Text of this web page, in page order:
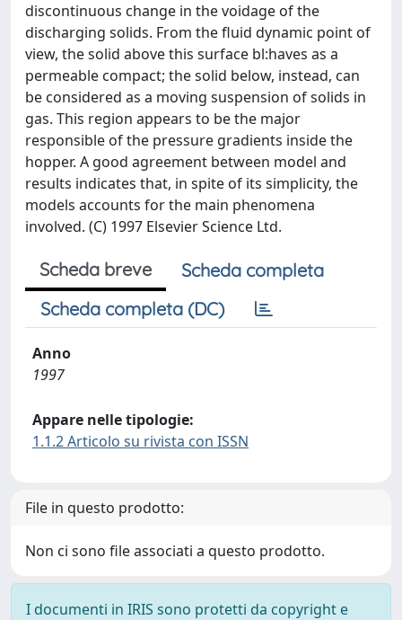
discontinuous change in the voidage of the
discharging solids. From the fluid dynamic point of
view, the solid above this surface bl:haves as a
permeable compact; the solid below, instead, can
be considered as a moving suspension of solids in
gas. This region appears to be the major
responsible of the pressure gradients inside the
hopper. A good agreement between model and
results indicates that, in spite of its simplicity, the
models accounts for the main phenomena
involved. (C) 1997 Elsevier Science Ltd.
Scheda breve
Scheda completa
Scheda completa (DC)
Anno
1997
Appare nelle tipologie:
1.1.2 Articolo su rivista con ISSN
File in questo prodotto:
Non ci sono file associati a questo prodotto.
I documenti in IRIS sono protetti da copyright e